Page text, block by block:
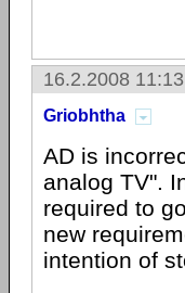
16.2.2008 11:13
Griobhtha
AD is
analog TV".
required to
new
intention of